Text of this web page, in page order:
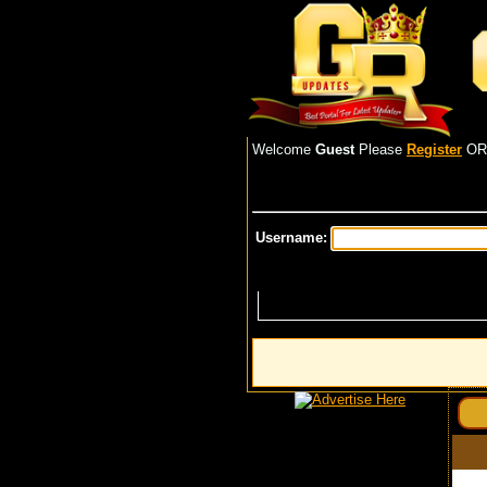
Welcome GuestPlease Register OR
Username: